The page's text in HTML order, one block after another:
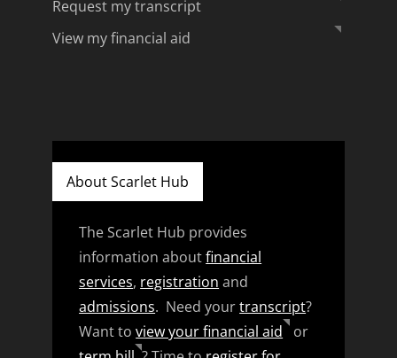
Request my transcript
View my financial aid
About Scarlet Hub
The Scarlet Hub provides
information aboutfinancial
services, registration and
admissions. Need yourtranscript?
Want toview your financial aid
or